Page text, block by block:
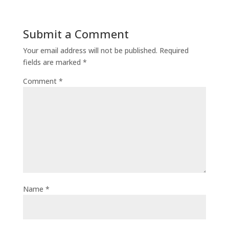
Submit a Comment
Your email address will not be published. Required
fields are marked *
Comment *
Name *